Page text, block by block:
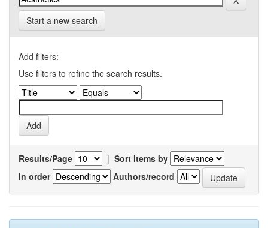
Start a new search
Add filters:
Use filters to refine the search results.
Results/Page | Sort items by
In order
Authors/record